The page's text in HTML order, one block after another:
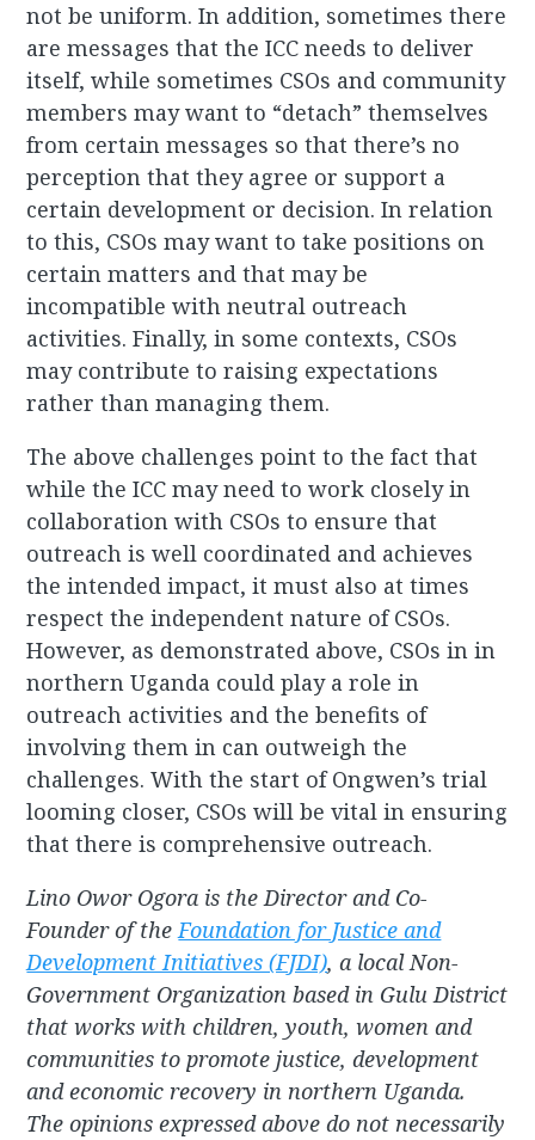
not be uniform. In addition, sometimes there
are messages that the ICC needs to deliver
itself, while sometimes CSOs and community
members may want to “detach” themselves
from certain messages so that there’s no
perception that they agree or support a
certain development or decision. In relation
to this, CSOs may want to take positions on
certain matters and that may be
incompatible with neutral outreach
activities. Finally, in some contexts, CSOs
may contribute to raising expectations
rather than managing them.
The above challenges point to the fact that
while the ICC may need to work closely in
collaboration with CSOs to ensure that
outreach is well coordinated and achieves
the intended impact, it must also at times
respect the independent nature of CSOs.
However, as demonstrated above, CSOs in in
northern Uganda could play a role in
outreach activities and the benefits of
involving them in can outweigh the
challenges. With the start of Ongwen’s trial
looming closer, CSOs will be vital in ensuring
that there is comprehensive outreach.
Lino Owor Ogora is the Director and Co-
Founder of theFoundation for Justice and
Development Initiatives (FJDI), a local Non-
Government Organization based in Gulu District
that works with children, youth, women and
communities to promote justice, development
and economic recovery in northern Uganda.
The opinions expressed above do not necessarily